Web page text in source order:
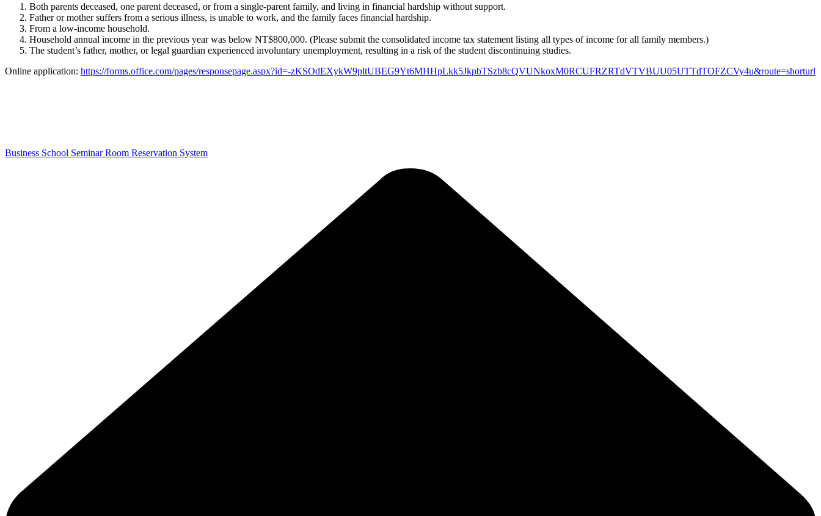
Both parents deceased, one parent deceased, or from a single-parent family, and living in financial hardship without support.
Father or mother suffers from a serious illness, is unable to work, and the family faces financial hardship.
From a low-income household.
Household annual income in the previous year was below NT$800,000. (Please submit the consolidated income tax statement listing all types of income for all family members.)
The student’s father, mother, or legal guardian experienced involuntary unemployment, resulting in a risk of the student discontinuing studies.
Online application: https://forms.office.com/pages/responsepage.aspx?id=-zKSOdEXykW9pltUBEG9Yt6MHHpLkk5JkpbTSzb8cQVUNkoxM0RCUFRZRTdVTVBUU05UTTdTOFZCVy4u&route=shorturl
Business School Seminar Room Reservation System